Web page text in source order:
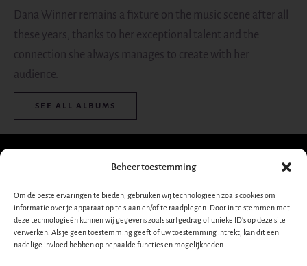
Beheer toestemming
Om de beste ervaringen te bieden, gebruiken wij technologieën zoals cookies om
informatie over je apparaat op te slaan en/of te raadplegen. Door in te stemmen met
deze technologieën kunnen wij gegevens zoals surfgedrag of unieke ID's op deze site
verwerken. Als je geen toestemming geeft of uw toestemming intrekt, kan dit een
nadelige invloed hebben op bepaalde functies en mogelijkheden.
Dana Winner remains a fixture on the music scene after all
these years, thanks to her exceptional talent and the
connection she always manages to create with her
audience.
SEE ALL ALBUMS
Dana
Sign up for our
newsletter!
Nieuwsbrief-
footer-